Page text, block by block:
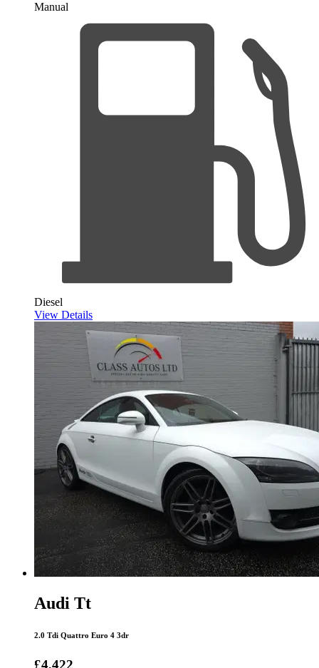
Manual
Diesel
View Details
Audi Tt
2.0 Tdi Quattro Euro 4 3dr
£4,422